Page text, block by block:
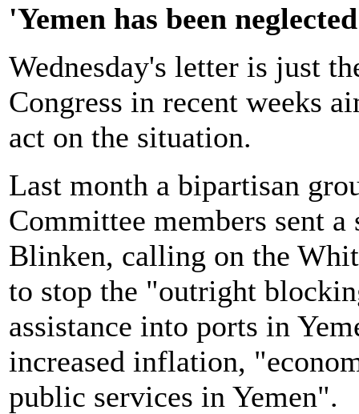
'Yemen has been
Wednesday's letter is just
Congress in recent weeks
act on the situation.
Last month a bipartisan
Committee members sent
Blinken, calling on the
to stop the "outright
assistance into ports in
increased inflation,
public services in Yemen".